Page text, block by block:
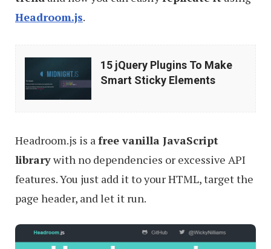
Headroom.js.
15
jQuery
Plugins
Sticky
15 jQuery Plugins To Make
Smart Sticky Elements
Headroom.js is afree vanilla JavaScript
librarywith no dependencies or excessive API
features. You just add it to your HTML, target the
page header, and let it run.